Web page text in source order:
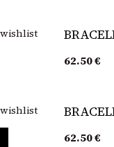
62.50€
62.50€